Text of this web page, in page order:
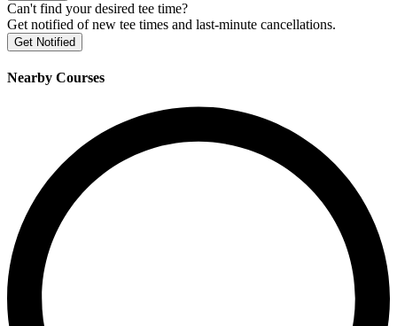
Can't find your desired tee time?
Get notified of new tee times and last-minute cancellations.
Get Notified
Nearby Courses